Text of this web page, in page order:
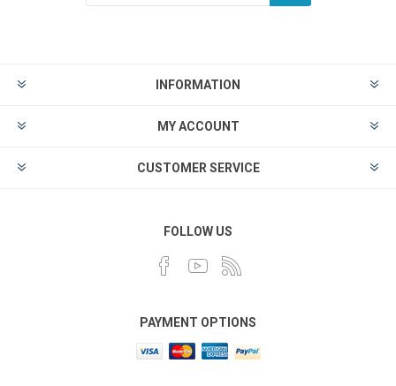
INFORMATION
MY ACCOUNT
CUSTOMER SERVICE
FOLLOW US
PAYMENT OPTIONS